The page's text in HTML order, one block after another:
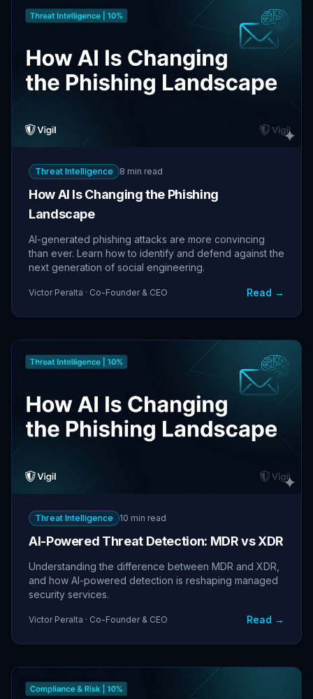
Threat Intelligence 8 min read
How AI Is Changing the Phishing
Landscape
AI-generated phishing attacks are more convincing
than ever. Learn how to identify and defend against the
next generation of social engineering.
Victor Peralta · Co-Founder & CEO Read →
Threat Intelligence 10 min read
AI-Powered Threat Detection: MDR vs XDR
Understanding the difference between MDR and XDR,
and how AI-powered detection is reshaping managed
security services.
Victor Peralta · Co-Founder & CEO Read →